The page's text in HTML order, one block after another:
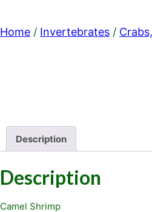
Home / Invertebrates /
Description
Description
Camel Shrimp